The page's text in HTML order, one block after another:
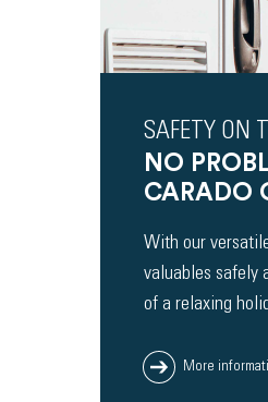
SAFETY ON
NO
CARADO
With our
valuables safely
of a relaxing
More